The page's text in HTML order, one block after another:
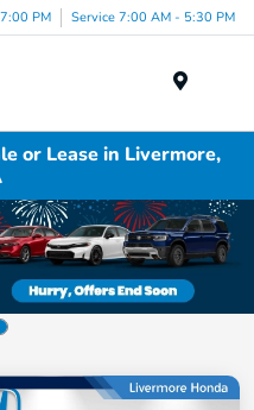
PM Service 7:00 AM - 5:30 PM
or Lease in Livermore,